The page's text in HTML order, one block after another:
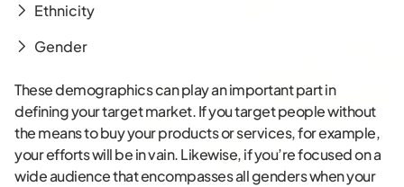
Ethnicity
Gender
These demographics can play an important part in
defining your target market. If you target people without
the means to buy your products or services, for example,
your efforts will be in vain. Likewise, if you’re focused on a
wide audience that encompasses all genders when your